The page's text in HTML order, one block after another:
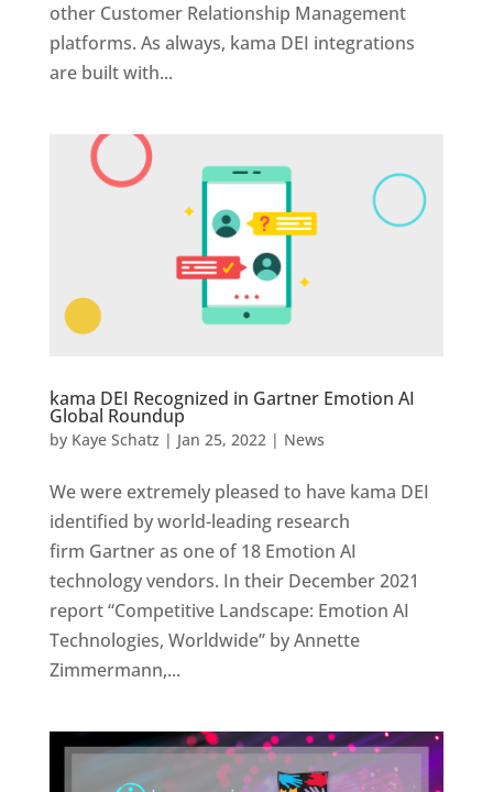
other Customer Relationship Management
platforms. As always, kama DEI integrations
are built with...
kama DEI Recognized in Gartner Emotion AI
Global Roundup
by Kaye Schatz | Jan 25, 2022 | News
We were extremely pleased to have kama DEI
identified by world-leading research
firm Gartner as one of 18 Emotion AI
technology vendors. In their December 2021
report “Competitive Landscape: Emotion AI
Technologies, Worldwide” by Annette
Zimmermann,...